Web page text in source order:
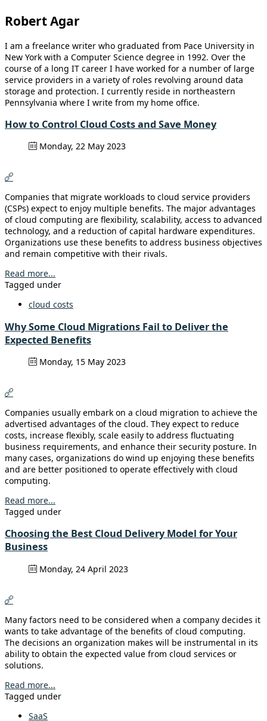
Robert Agar
I am a freelance writer who graduated from Pace University in
New York with a Computer Science degree in 1992. Over the
course of a long IT career I have worked for a number of large
service providers in a variety of roles revolving around data
storage and protection. I currently reside in northeastern
Pennsylvania where I write from my home office.
How to Control Cloud Costs and Save Money
Monday, 22 May 2023
Companies that migrate workloads to cloud service providers
(CSPs) expect to enjoy multiple benefits. The major advantages
of cloud computing are flexibility, scalability, access to advanced
technology, and a reduction of capital hardware expenditures.
Organizations use these benefits to address business objectives
and remain competitive with their rivals.
Read more...
Tagged under
cloud costs
Why Some Cloud Migrations Fail to Deliver the
Expected Benefits
Monday, 15 May 2023
Companies usually embark on a cloud migration to achieve the
advertised advantages of the cloud. They expect to reduce
costs, increase flexibly, scale easily to address fluctuating
business requirements, and enhance their security posture. In
many cases, organizations do wind up enjoying these benefits
and are better positioned to operate effectively with cloud
computing.
Read more...
Tagged under
Choosing the Best Cloud Delivery Model for Your
Business
Monday, 24 April 2023
Many factors need to be considered when a company decides it
wants to take advantage of the benefits of cloud computing.
The decisions an organization makes will be instrumental in its
ability to obtain the expected value from cloud services or
solutions.
Read more...
Tagged under
SaaS